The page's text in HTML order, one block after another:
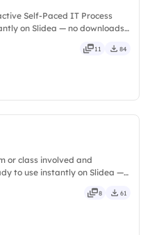
Self-Paced IT Process
on Slidea — no downloads
broad.
11 84
or class involved and
to use instantly on Slidea —
8 61